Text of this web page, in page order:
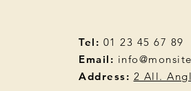
Tel: 01 23 45 67 89
Email:
Address: 2 All.